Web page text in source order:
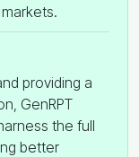
providing a
GenRPT
the full
better